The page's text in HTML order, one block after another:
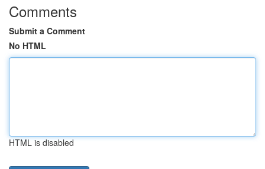
Comments
Submit a Comment
No HTML
HTML is disabled